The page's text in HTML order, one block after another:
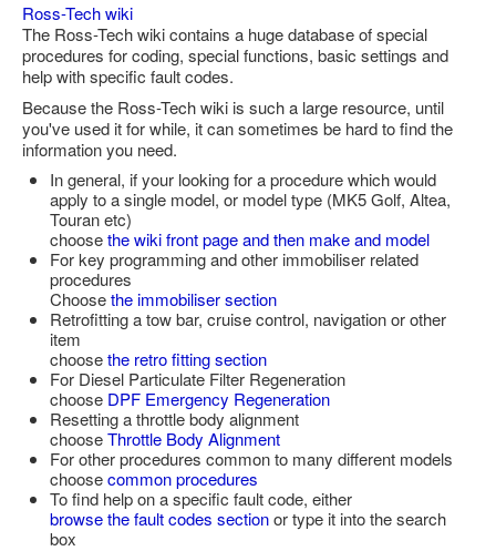
Feedback
Technical Info
Contact Details
VCDS Help and Training
Downloads
Software Updates / News
Shop / Prices
Diagnostic tool info
VAUX-COM Help
Ross-Tech wiki
The Ross-Tech wiki contains a huge database of special
procedures for coding, special functions, basic settings and
help with specific fault codes.
Because the Ross-Tech wiki is such a large resource, until
you've used it for while, it can sometimes be hard to find the
information you need.
In general, if your looking for a procedure which would
apply to a single model, or model type (MK5 Golf, Altea,
Touran etc)
choosethe wiki front page and then make and model
For key programming and other immobiliser related
procedures
Choosethe immobiliser section
Retrofitting a tow bar, cruise control, navigation or other
item
choosethe retro fitting section
For Diesel Particulate Filter Regeneration
choose DPF Emergency Regeneration
Resetting a throttle body alignment
chooseThrottle Body Alignment
For other procedures common to many different models
choosecommon procedures
To find help on a specific fault code, either
browse the fault codes sectionor type it into the search
box